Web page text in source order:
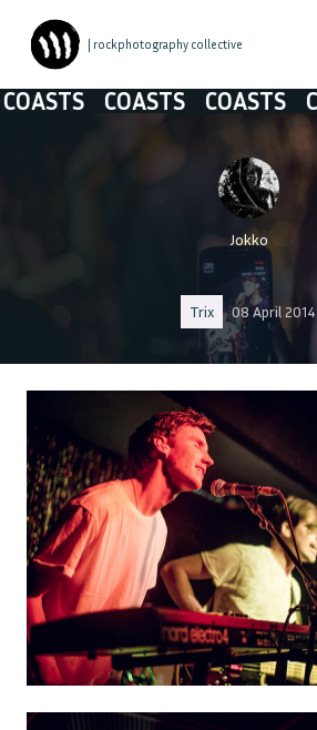
| rockphotography collective
COASTS COASTS
Jokko
Trix 08 April 2014